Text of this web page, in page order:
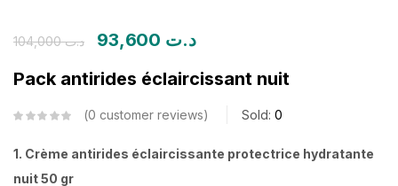
د.ت104,000 د.ت
Pack antirides éclaircissant nuit
0 customer reviews Sold: 0
1. Crème antirides éclaircissante protectrice hydratante
nuit 50 gr